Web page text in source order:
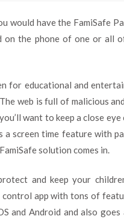
would have the FamiSafe
on the phone of one or all
for educational and
web is full of malicious
want to keep a close eye
a screen time feature with
solution comes in.
and keep your
control app with tons of
and Android and also goes